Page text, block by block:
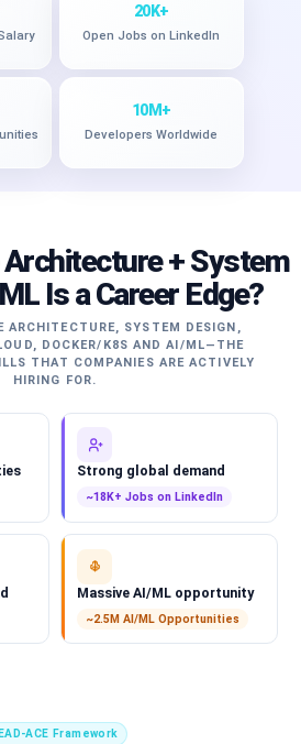
20K+
Open Jobs on LinkedIn
10M+
Developers Worldwide
+ System
Is a Career Edge?
ARCHITECTURE, SYSTEM DESIGN,
DOCKER/K8S AND AI/ML—THE
THAT COMPANIES ARE ACTIVELY
HIRING FOR.
Strong global demand
~18K+ Jobs on LinkedIn
Massive AI/ML opportunity
~2.5M AI/ML Opportunities
ACE Framework